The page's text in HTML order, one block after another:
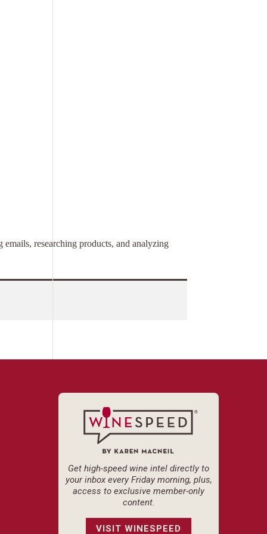
researching products, and analyzing
Get high-speed wine intel directly to
your inbox every Friday morning, plus,
access to exclusive member-only
content.
VISIT WINESPEED